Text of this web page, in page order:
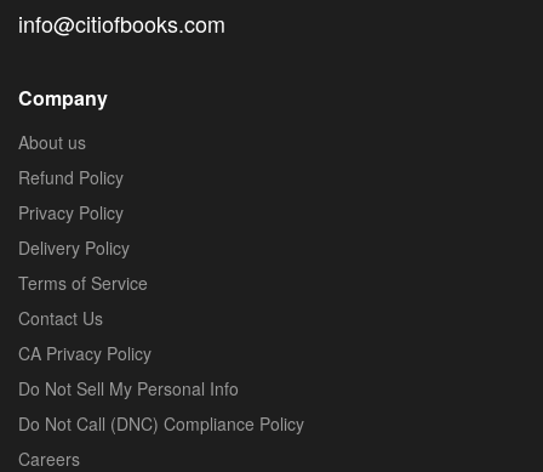
info@citiofbooks.com
Company
About us
Refund Policy
Privacy Policy
Delivery Policy
Terms of Service
Contact Us
CA Privacy Policy
Do Not Sell My Personal Info
Do Not Call (DNC) Compliance Policy
Careers